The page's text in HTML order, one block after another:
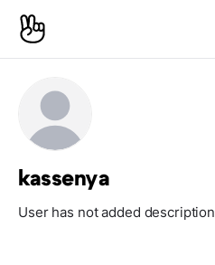
kassenya
User has not added description